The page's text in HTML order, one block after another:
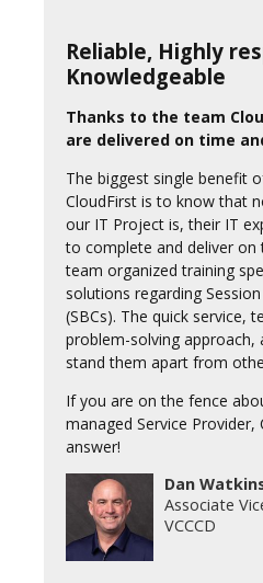
Reliable, Highly
Knowledgeable
Thanks to the team
are delivered on time
The biggest single benefit
CloudFirst is to know that
our IT Project is, their IT
to complete and deliver on
team organized training
solutions regarding
(SBCs). The quick service,
problem-solving approach,
stand them apart from
If you are on the fence
managed Service Provider,
answer!
Dan
Associate
VCCCD